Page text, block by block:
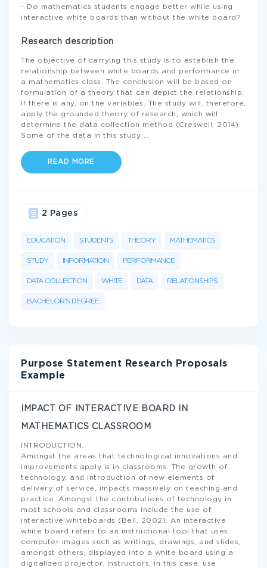
- Do mathematics students engage better while using
interactive white boards than without the white board?
Research description
The objective of carrying this study is to establish the
relationship between white boards and performance in
a mathematics class. The conclusion will be based on
formulation of a theory that can depict the relationship,
if there is any, on the variables. The study will, therefore,
apply the grounded theory of research, which will
determine the data collection method (Creswell, 2014).
Some of the data in this study
READ MORE
EDUCATION STUDENTS THEORY MATHEMATICS
STUDY INFORMATION PERFORMANCE
DATA COLLECTION WHITE DATA RELATIONSHIPS
BACHELOR'S DEGREE
2 Pages
Purpose Statement Research Proposals
Example
IMPACT OF INTERACTIVE BOARD IN
MATHEMATICS CLASSROOM
INTRODUCTION.
Amongst the areas that technological innovations and
improvements apply is in classrooms. The growth of
technology, and introduction of new elements of
delivery of service, impacts massively on teaching and
practice. Amongst the contributions of technology in
most schools and classrooms include the use of
interactive whiteboards (Bell, 2002). An interactive
white board refers to an instructional tool that uses
computer images such as writings, drawings, and slides,
amongst others, displayed into a white board using a
digitalized projector. Instructors, in this case, use